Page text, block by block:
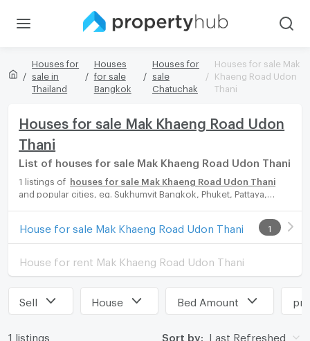
Houses for
sale in
Thailand
Houses
for sale
Bangkok
Houses for
sale
Chatuchak
Houses for sale Mak
Khaeng Road Udon
Thani
Houses for sale Mak Khaeng Road Udon
Thani
List of houses for sale Mak Khaeng Road Udon Thani
1 listings of
houses for sale Mak Khaeng Road Udon Thani
and popular cities, eg. Sukhumvit Bangkok, Phuket, Pattaya,
rent options, catering to every preference and budget, either
for your next dream home or for investment.
House for sale Mak Khaeng Road Udon Thani 1
House for rent Mak Khaeng Road Udon Thani
Sell House Bed Amount
1 listings Sort by: Last Refreshed